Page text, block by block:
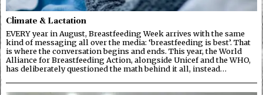
Climate & Lactation
EVERY year in August, Breastfeeding Week arrives with the same
kind of messaging all over the media: ‘breastfeeding is best’. That
is where the conversation begins and ends. This year, the World
Alliance for Breastfeeding Action, alongside Unicef and the WHO,
has deliberately questioned the math behind it all, instead…